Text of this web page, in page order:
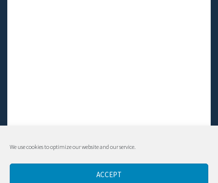
We use cookies to optimize our website and our service.
ACCEPT